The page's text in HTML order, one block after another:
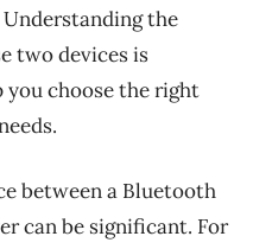
the
two devices is
choose the right
between a Bluetooth
can be significant. For